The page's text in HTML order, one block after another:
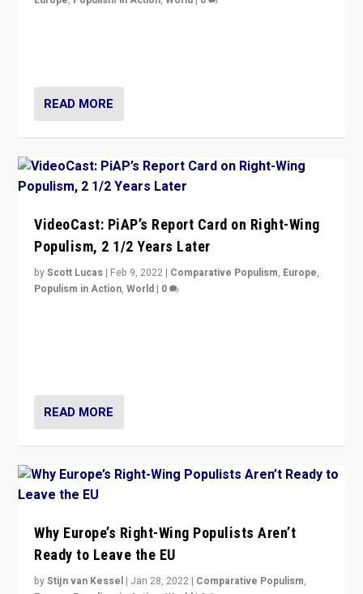
READ MORE
VideoCast: PiAP’s Report Card on Right-Wing
Populism, 2 1/2 Years Later
byScott Lucas | Feb 9, 2022 | Comparative Populism, Europe,
Populism in Action,World | 0
READ MORE
Why Europe’s Right-Wing Populists Aren’t
Ready to Leave the EU
byStijn van Kessel | Jan 28, 2022 | Comparative Populism,